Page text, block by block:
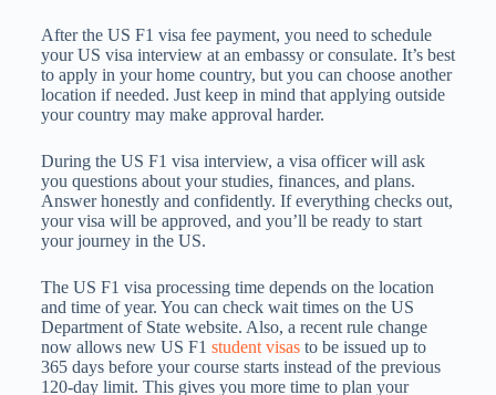
After the US F1 visa fee payment, you need to schedule
your US visa interview at an embassy or consulate. It’s best
to apply in your home country, but you can choose another
location if needed. Just keep in mind that applying outside
your country may make approval harder.
During the US F1 visa interview, a visa officer will ask
you questions about your studies, finances, and plans.
Answer honestly and confidently. If everything checks out,
your visa will be approved, and you’ll be ready to start
your journey in the US.
The US F1 visa processing time depends on the location
and time of year. You can check wait times on the US
Department of State website. Also, a recent rule change
now allows new US F1 student visasto be issued up to
365 days before your course starts instead of the previous
120-day limit. This gives you more time to plan your